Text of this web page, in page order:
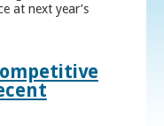
at next year’s